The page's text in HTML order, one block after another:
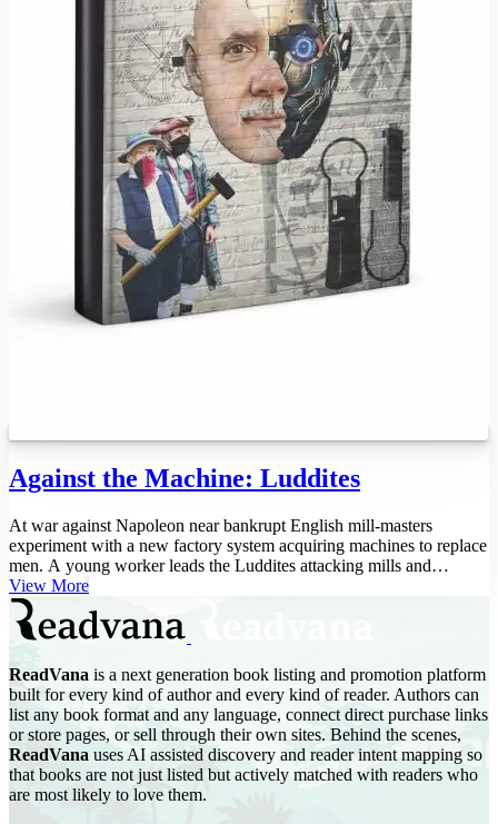
Against the Machine: Luddites
At war against Napoleon near bankrupt English mill-masters
experiment with a new factory system acquiring machines to replace
men. A young worker leads the Luddites attacking mills and
smashing machin...
View More
ReadVana is a next generation book listing and promotion platform
built for every kind of author and every kind of reader. Authors can
list any book format and any language, connect direct purchase links
or store pages, or sell through their own sites. Behind the scenes,
ReadVana uses AI assisted discovery and reader intent mapping so
that books are not just listed but actively matched with readers who
are most likely to love them.